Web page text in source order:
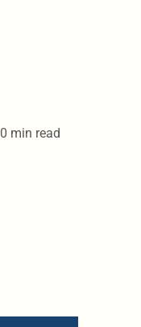
0 min read